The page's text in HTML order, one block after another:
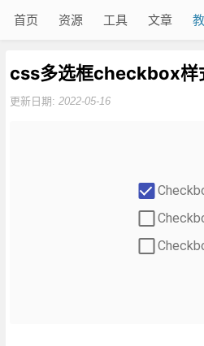
首页 资源 工具 文章
css多选框checkbox样
更新日期: 2022-05-16